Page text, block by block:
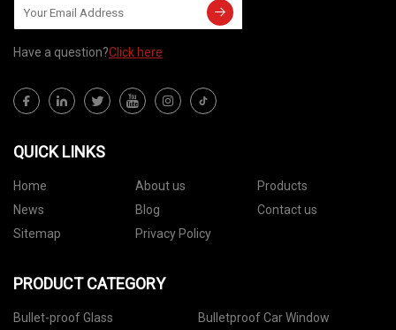
Have a question?Click here
QUICK LINKS
Home About us
Products
News
Blog
Contact us
Sitemap
Privacy Policy
PRODUCT CATEGORY
Bullet-proof Glass Bulletproof Car Window